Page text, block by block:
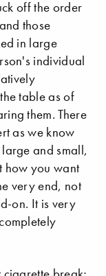
off the order
those
in large
individual
table as of
them. There
as we know
and small,
how you want
very end, not
on. It is very